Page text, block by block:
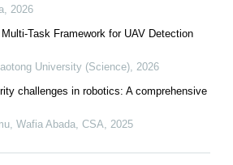
2026
Task Framework for UAV Detection
University (Science) 2026
challenges in robotics: A comprehensive
Wafia Abada CSA 2025